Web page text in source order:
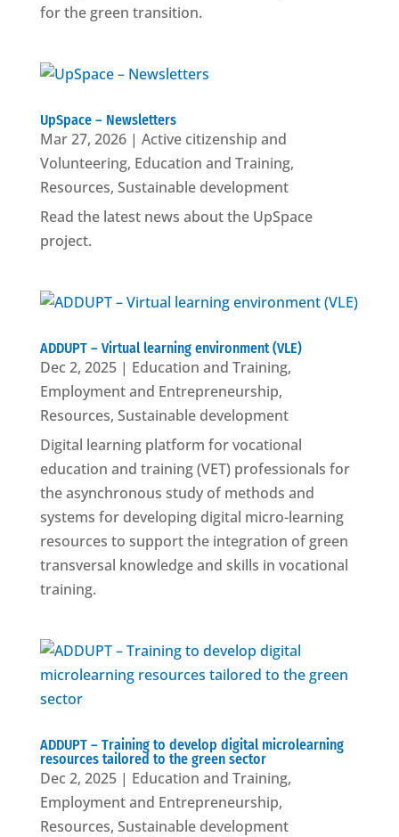
for the green transition.
UpSpace – Newsletters
Mar 27, 2026| Active citizenship and
Volunteering, Education and Training,
Resources, Sustainable development
Read the latest news about the UpSpace
project.
ADDUPT – Virtual learning environment (VLE)
Dec 2, 2025| Education and Training,
Employment and Entrepreneurship,
Resources, Sustainable development
Digital learning platform for vocational
education and training (VET) professionals for
the asynchronous study of methods and
systems for developing digital micro-learning
resources to support the integration of green
transversal knowledge and skills in vocational
training.
ADDUPT – Training to develop digital microlearning
resources tailored to the green sector
Dec 2, 2025| Education and Training,
Employment and Entrepreneurship,
Resources, Sustainable development